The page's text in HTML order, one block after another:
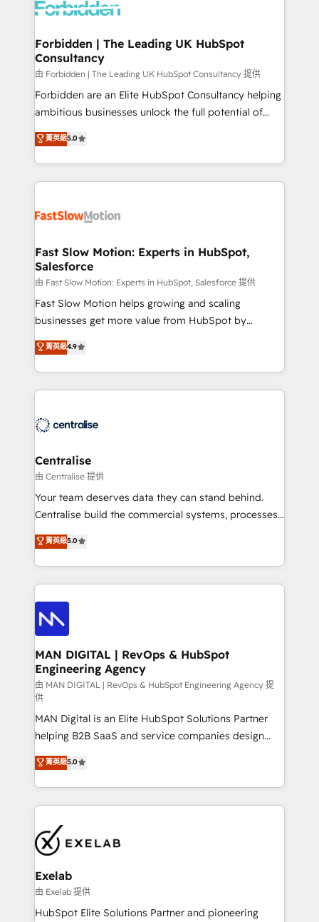
Dynamics..), VOIP (Aircall, Ringover, Modjo), Shopify,
Extensions (React), Serverless Node.js, Custom
Objects, thèmes HubL, agents IA & Breeze AI. 🎯
Secteurs : Industrie, Distribution B2B, SaaS, Services
B2B, Immobilier, Viticulture, Finance. 🚀 Nos livrables
: migration sécurisée, implémentation Marketing +
HubSpot temps réel, formation équipes. 🏆 +350
projets livrés. Accrédités HubSpot CRM
digitaweb.com
Forbidden | The Leading UK HubSpot
Consultancy
由 Forbidden | The Leading UK HubSpot Consultancy 提供
Forbidden are an Elite HubSpot Consultancy helping
ambitious businesses unlock the full potential of
HubSpot. Too many businesses invest in HubSpot
but never see the ROI they expected due to poor
adoption, messy data, and disconnected teams
getting in the way. That’s where we come in. We
design, implement, and optimise HubSpot so it
services include: - Choosing the right HubSpot
package for your business - Full CRM, Marketing, and
Sales Hub implementations - Custom integrations -
HubSpot Optimisation projects - HubSpot CMS
Websites - RevOps projects & managed services -
Implementation, CPQ Implementation, Billing &
Payments Implementation" Based in Leeds and
engine it’s meant to be.
菁英級5.0
Fast Slow Motion: Experts in HubSpot,
Salesforce
由 Fast Slow Motion: Experts in HubSpot, Salesforce 提供
Fast Slow Motion helps growing and scaling
businesses get more value from HubSpot by
building CRM, data, automation, and AI foundations
that work in the real world. The only HubSpot Elite
Solutions Partner and Salesforce Summit Partner, we
help companies design connected revenue systems
that support their business. Our work goes beyond
complexity, adoption, data, reporting, and
operationalize AI through practical, governed Claude
services that turn AI into useful business workflows.
We support HubSpot implementation, onboarding,
architecture, RevOps process design, Salesforce
migrations and integrations, automation, reporting,
enterprise organizations that have outgrown basic
CRM setup and need a long-term partner with
菁英級4.9
Centralise
由 Centralise 提供
Your team deserves data they can stand behind.
Centralise build the commercial systems, processes
and HubSpot foundations that turn your CRM from a
liability, into the source of truth that your entire
organisation can confidently stand behind. We are
an Elite Partner built on one belief: technology is
only as good as the revenue system around it. Our
strategists, RevOps specialists and technical
consultants care as much about outcomes as our
clients do. Working with 200+ mid-market B2B
businesses has taught us exactly where things break.
Where forecasts fall apart. Where marketing and
sales lose alignment. A CRO needs forecasting
leadership can trust. A Head of Marketing needs
attribution Sales respects. A RevOps lead needs
governance from day one. A founder stepping back
needs visibility without the weeds. We're one of the
UK's most experienced HubSpot teams, but that's
the credential, not the point. Our clients trust us to
own their revenue engine and the outcomes.
菁英級5.0
MAN DIGITAL | RevOps & HubSpot
Engineering Agency
由 MAN DIGITAL | RevOps & HubSpot Engineering Agency 提
供
MAN Digital is an Elite HubSpot Solutions Partner
helping B2B SaaS and service companies design
HubSpot as a revenue system, not a marketing tool.
We turn fragmented processes and unreliable data
into one operational source of truth for GTM teams
and leadership. What We Do ➡️ CRM Architecture &
pipelines ➡️ Revenue Operations 📈 – Lead, deal,
onboarding, and renewal processes ➡️ GTM
Operations ⚙️ – Automation, forecasting, and
reporting ➡️ Custom Integrations 🔌 – API-based
connections with ERP and billing systems HubSpot
菁英級5.0
Exelab
由 Exelab 提供
HubSpot Elite Solutions Partner and pioneering